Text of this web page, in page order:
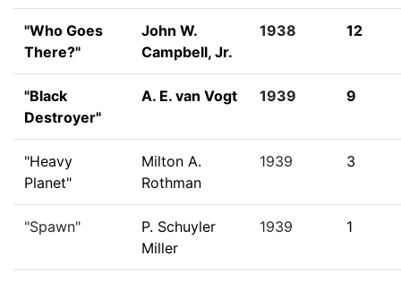
"Who Goes
There?"
John W.
Campbell, Jr.
1938 12
"Black
Destroyer"
A. E. van Vogt 1939 9
"Heavy
Planet"
Milton A.
Rothman
1939 3
"Spawn"
P. Schuyler
Miller
1939 1